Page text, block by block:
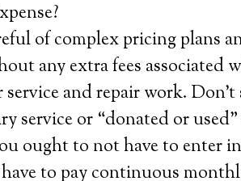
of complex pricing plans
any extra fees associated
and repair work.
service or “donated or
ought to not have to enter
to pay continuous